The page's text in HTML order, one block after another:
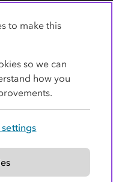
to make this
so we can
how you